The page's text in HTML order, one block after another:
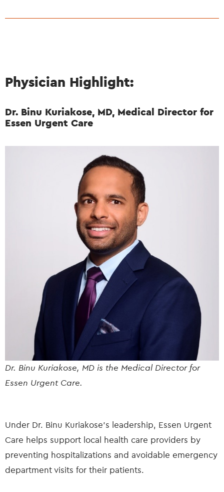
Physician Highlight:
Dr. Binu Kuriakose, MD, Medical Director for
Essen Urgent Care
Dr. Binu Kuriakose, MD is the Medical Director for
Essen Urgent Care.
Under Dr. Binu Kuriakose’s leadership, Essen Urgent
Care helps support local health care providers by
preventing hospitalizations and avoidable emergency
department visits for their patients.